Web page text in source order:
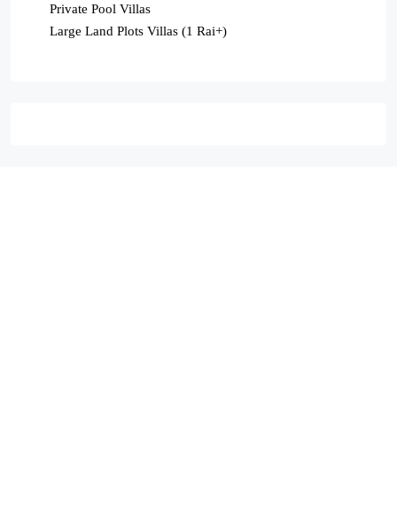
Private Pool Villas
Large Land Plots Villas (1 Rai+)